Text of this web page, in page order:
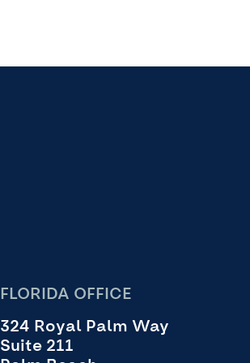
FLORIDA OFFICE
324 Royal Palm Way
Suite 211